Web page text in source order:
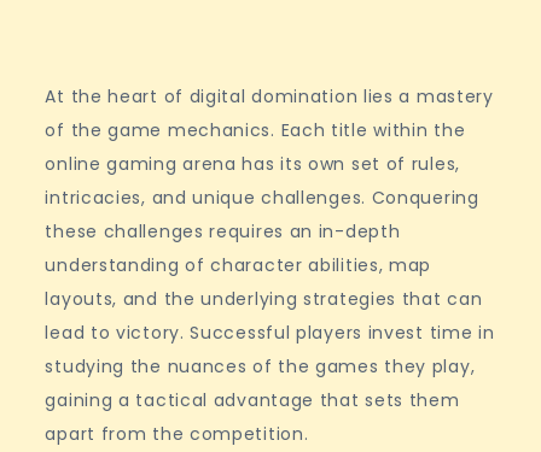
At the heart of digital domination lies a mastery
of the game mechanics. Each title within the
online gaming arena has its own set of rules,
intricacies, and unique challenges. Conquering
these challenges requires an in-depth
understanding of character abilities, map
layouts, and the underlying strategies that can
lead to victory. Successful players invest time in
studying the nuances of the games they play,
gaining a tactical advantage that sets them
apart from the competition.